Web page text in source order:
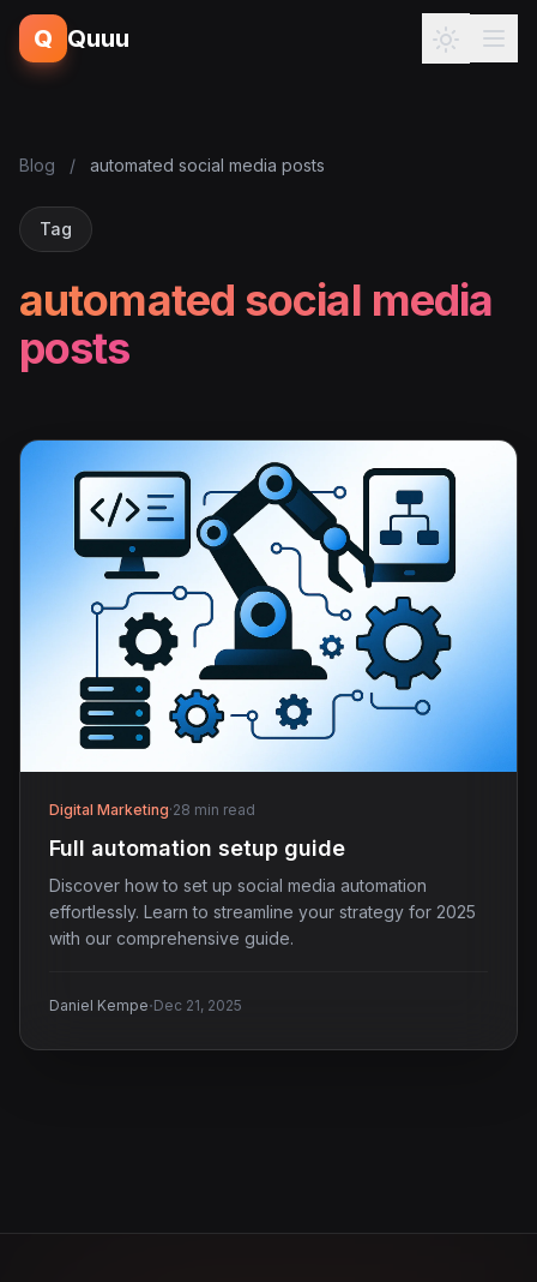
Q Quuu
Blog / automated social media posts
Tag
automated social media
posts
Digital Marketing·28 min read
Full automation setup guide
Discover how to set up social media automation
effortlessly. Learn to streamline your strategy for 2025
with our comprehensive guide.
Daniel Kempe·Dec 21, 2025